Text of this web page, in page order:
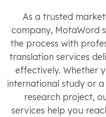
As a trusted
company, MotaWord
the process with
translation services
effectively. Whether
international study or
research project,
services help you